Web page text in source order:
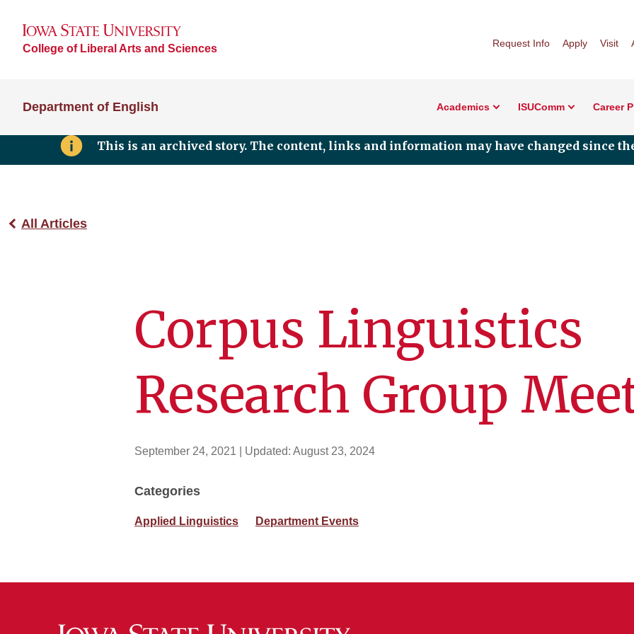
College of Liberal Arts and Sciences Request Info Apply Visit
Department of English Academics ISUComm Career
This is an archived story. The content, links and information may have changed since
All Articles
Corpus Linguistics
Research Group
September 24, 2021 | Updated: August 23, 2024
Categories
Applied Linguistics Department Events